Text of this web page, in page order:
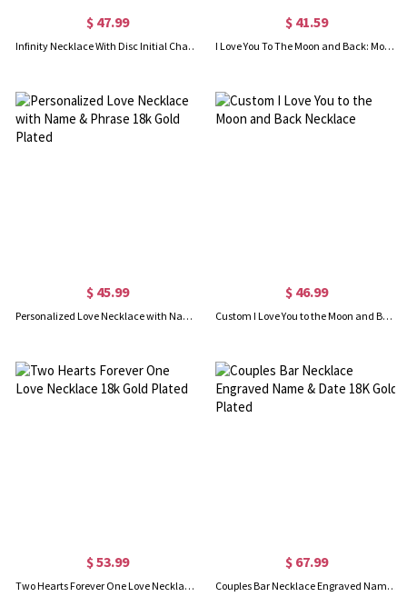
$ 47.99
Infinity Necklace With Disc Initial Charm 18k Gold Plated
$ 41.59
I Love You To The Moon and Back: Moon & Star Charm Pendant
$ 45.99
Personalized Love Necklace with Name & Phrase 18k Gold Plated
$ 46.99
Custom I Love You to the Moon and Back Necklace
$ 53.99
Two Hearts Forever One Love Necklace 18k Gold Plated
$ 67.99
Couples Bar Necklace Engraved Name & Date 18K Gold Plated